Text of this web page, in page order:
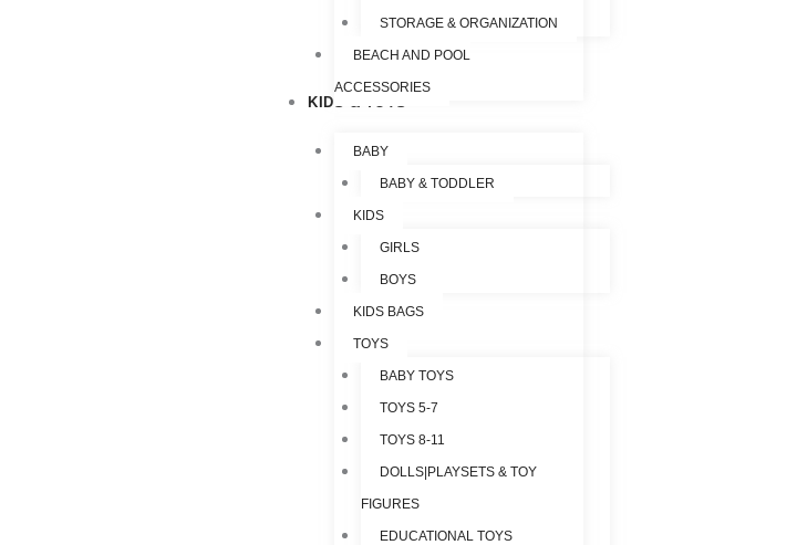
STORAGE & ORGANIZATION
BEACH AND POOL
ACCESSORIES
KIDS & TOYS
BABY
BABY & TODDLER
KIDS
GIRLS
BOYS
KIDS BAGS
TOYS
BABY TOYS
TOYS 5-7
TOYS 8-11
DOLLS|PLAYSETS & TOY
FIGURES
EDUCATIONAL TOYS